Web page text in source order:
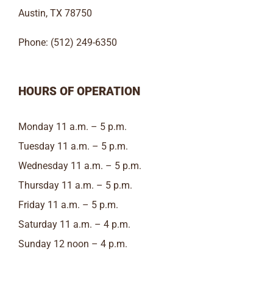
Austin, TX 78750
Phone: (512) 249-6350
HOURS OF OPERATION
Monday 11 a.m. – 5 p.m.
Tuesday 11 a.m. – 5 p.m.
Wednesday 11 a.m. – 5 p.m.
Thursday 11 a.m. – 5 p.m.
Friday 11 a.m. – 5 p.m.
Saturday 11 a.m. – 4 p.m.
Sunday 12 noon – 4 p.m.